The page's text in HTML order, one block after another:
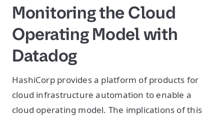
Monitoring the Cloud
Operating Model with
Datadog
HashiCorp provides a platform of products for
cloud infrastructure automation to enable a
cloud operating model. The implications of this